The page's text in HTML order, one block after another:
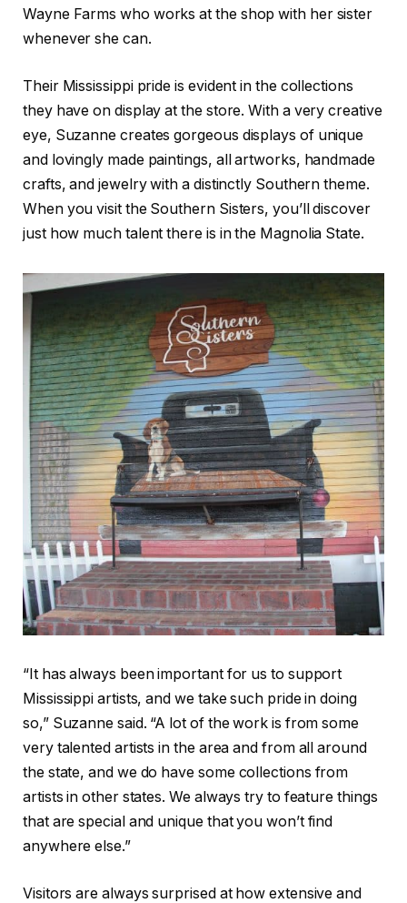
Wayne Farms who works at the shop with her sister
whenever she can.
Their Mississippi pride is evident in the collections
they have on display at the store. With a very creative
eye, Suzanne creates gorgeous displays of unique
and lovingly made paintings, all artworks, handmade
crafts, and jewelry with a distinctly Southern theme.
When you visit the Southern Sisters, you’ll discover
just how much talent there is in the Magnolia State.
“It has always been important for us to support
Mississippi artists, and we take such pride in doing
so,” Suzanne said. “A lot of the work is from some
very talented artists in the area and from all around
the state, and we do have some collections from
artists in other states. We always try to feature things
that are special and unique that you won’t find
anywhere else.”
Visitors are always surprised at how extensive and